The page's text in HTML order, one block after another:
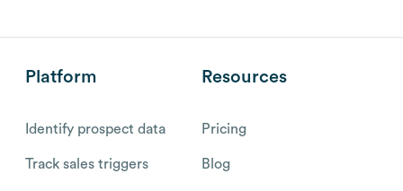
Platform
Identify prospect data
Track sales triggers
Resources
Pricing
Blog